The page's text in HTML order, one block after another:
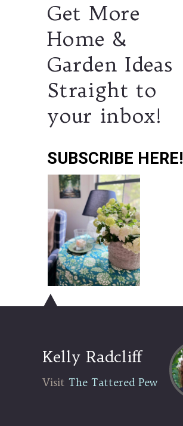
Get More
Home &
Garden Ideas
Straight to
your inbox!
Kelly Radcliff
Visit The Tattered Pew
Visit The Tattered Pew
SUBSCRIBE HERE!